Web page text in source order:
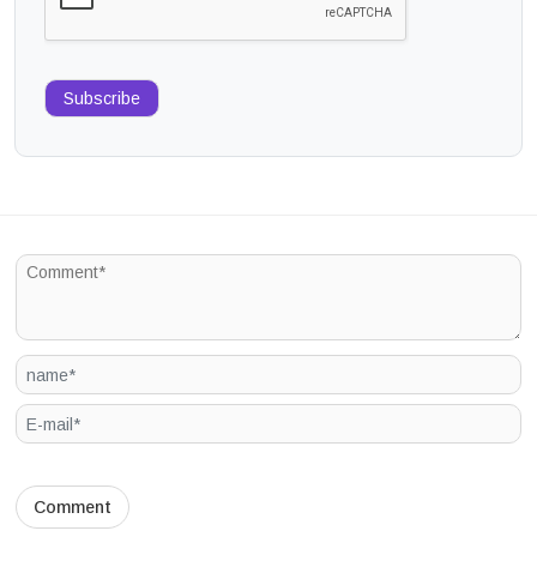
Subscribe